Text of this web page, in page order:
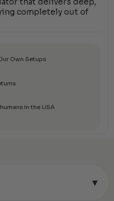
completely out of
Own Setups
in the USA
▾